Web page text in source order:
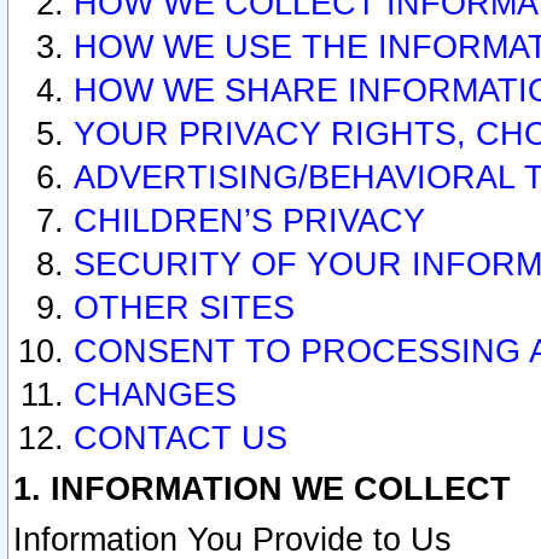
HOW WE USE THE
HOW WE SHARE
YOUR PRIVACY RIGHTS,
ADVERTISING/BEHAVIORAL
CHILDREN’S PRIVACY
SECURITY OF YOUR
OTHER SITES
CONSENT TO PROCESSING
CHANGES
CONTACT US
1. INFORMATION WE COLLECT
Information You Provide to Us